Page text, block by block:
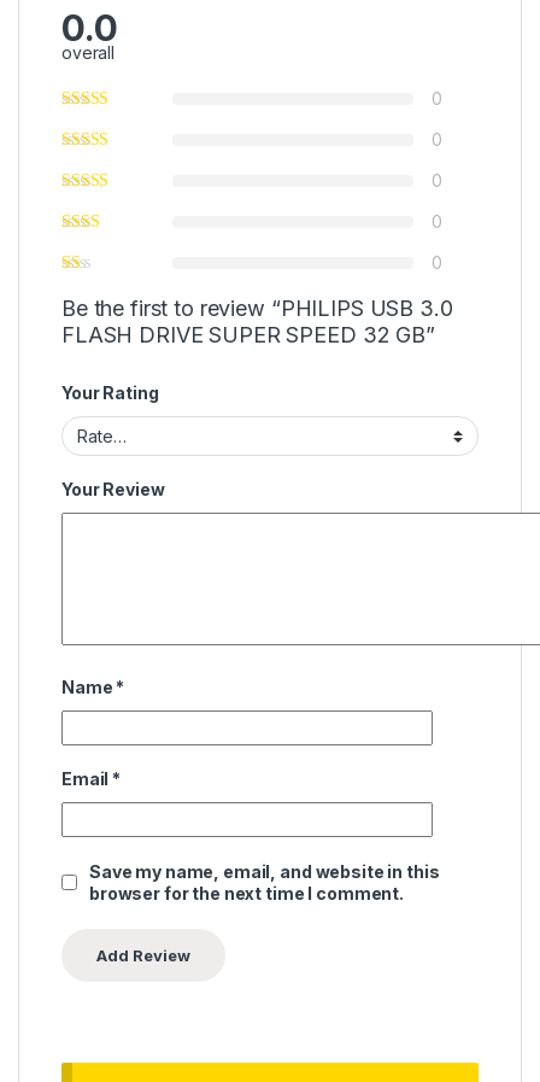
0.0
overall
0
0
0
0
0
Be the first to review “PHILIPS USB 3.0
FLASH DRIVE SUPER SPEED 32 GB”
Your Rating
Your Review
Name *
Email *
Save my name, email, and website in this
browser for the next time I comment.